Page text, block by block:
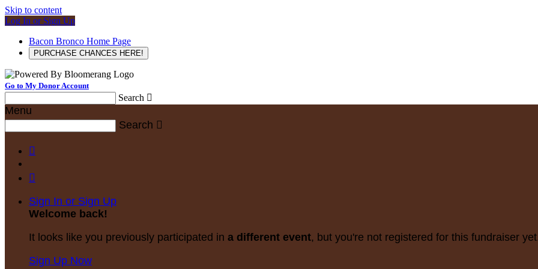
Skip to content
Log In or Sign Up
Bacon Bronco Home Page
PURCHASE CHANCES HERE!
Go to My Donor Account
Search 
Menu
Search 


Sign In or Sign Up
Welcome back!
It looks like you previously participated in a different event, but you're not registered for this fundraiser
Sign Up Now